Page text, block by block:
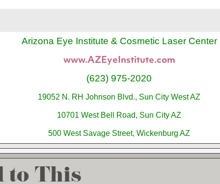
Arizona Eye Institute & Cosmetic Laser Center
www.AZEyeInstitute.com
(623) 975-2020
19052 N. RH Johnson Blvd., Sun City West AZ
10701 West Bell Road, Sun City AZ
500 West Savage Street, Wickenburg AZ